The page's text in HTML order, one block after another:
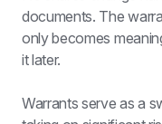
documents. The
only becomes
it later.
Warrants serve as a